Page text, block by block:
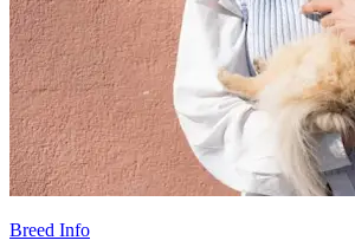
Breed Info